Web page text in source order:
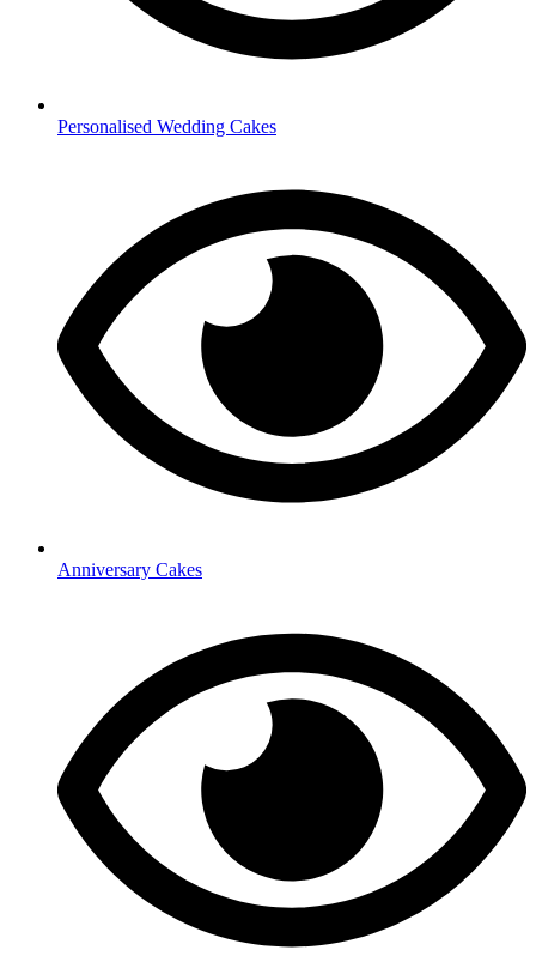
Personalised Wedding Cakes
Anniversary Cakes